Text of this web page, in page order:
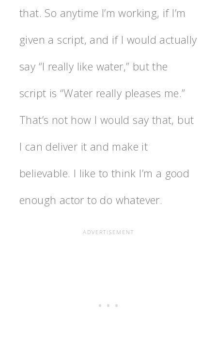
that. So anytime I’m working, if I’m
given a script, and if I would actually
say “I really like water,” but the
script is “Water really pleases me.”
That’s not how I would say that, but
I can deliver it and make it
believable. I like to think I’m a good
enough actor to do whatever.